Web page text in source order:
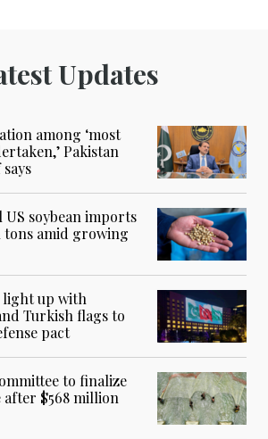
Updates
among ‘most
Pakistan
US soybean imports
tons amid growing
light up with
Turkish flags to
pact
to finalize
after $568 million